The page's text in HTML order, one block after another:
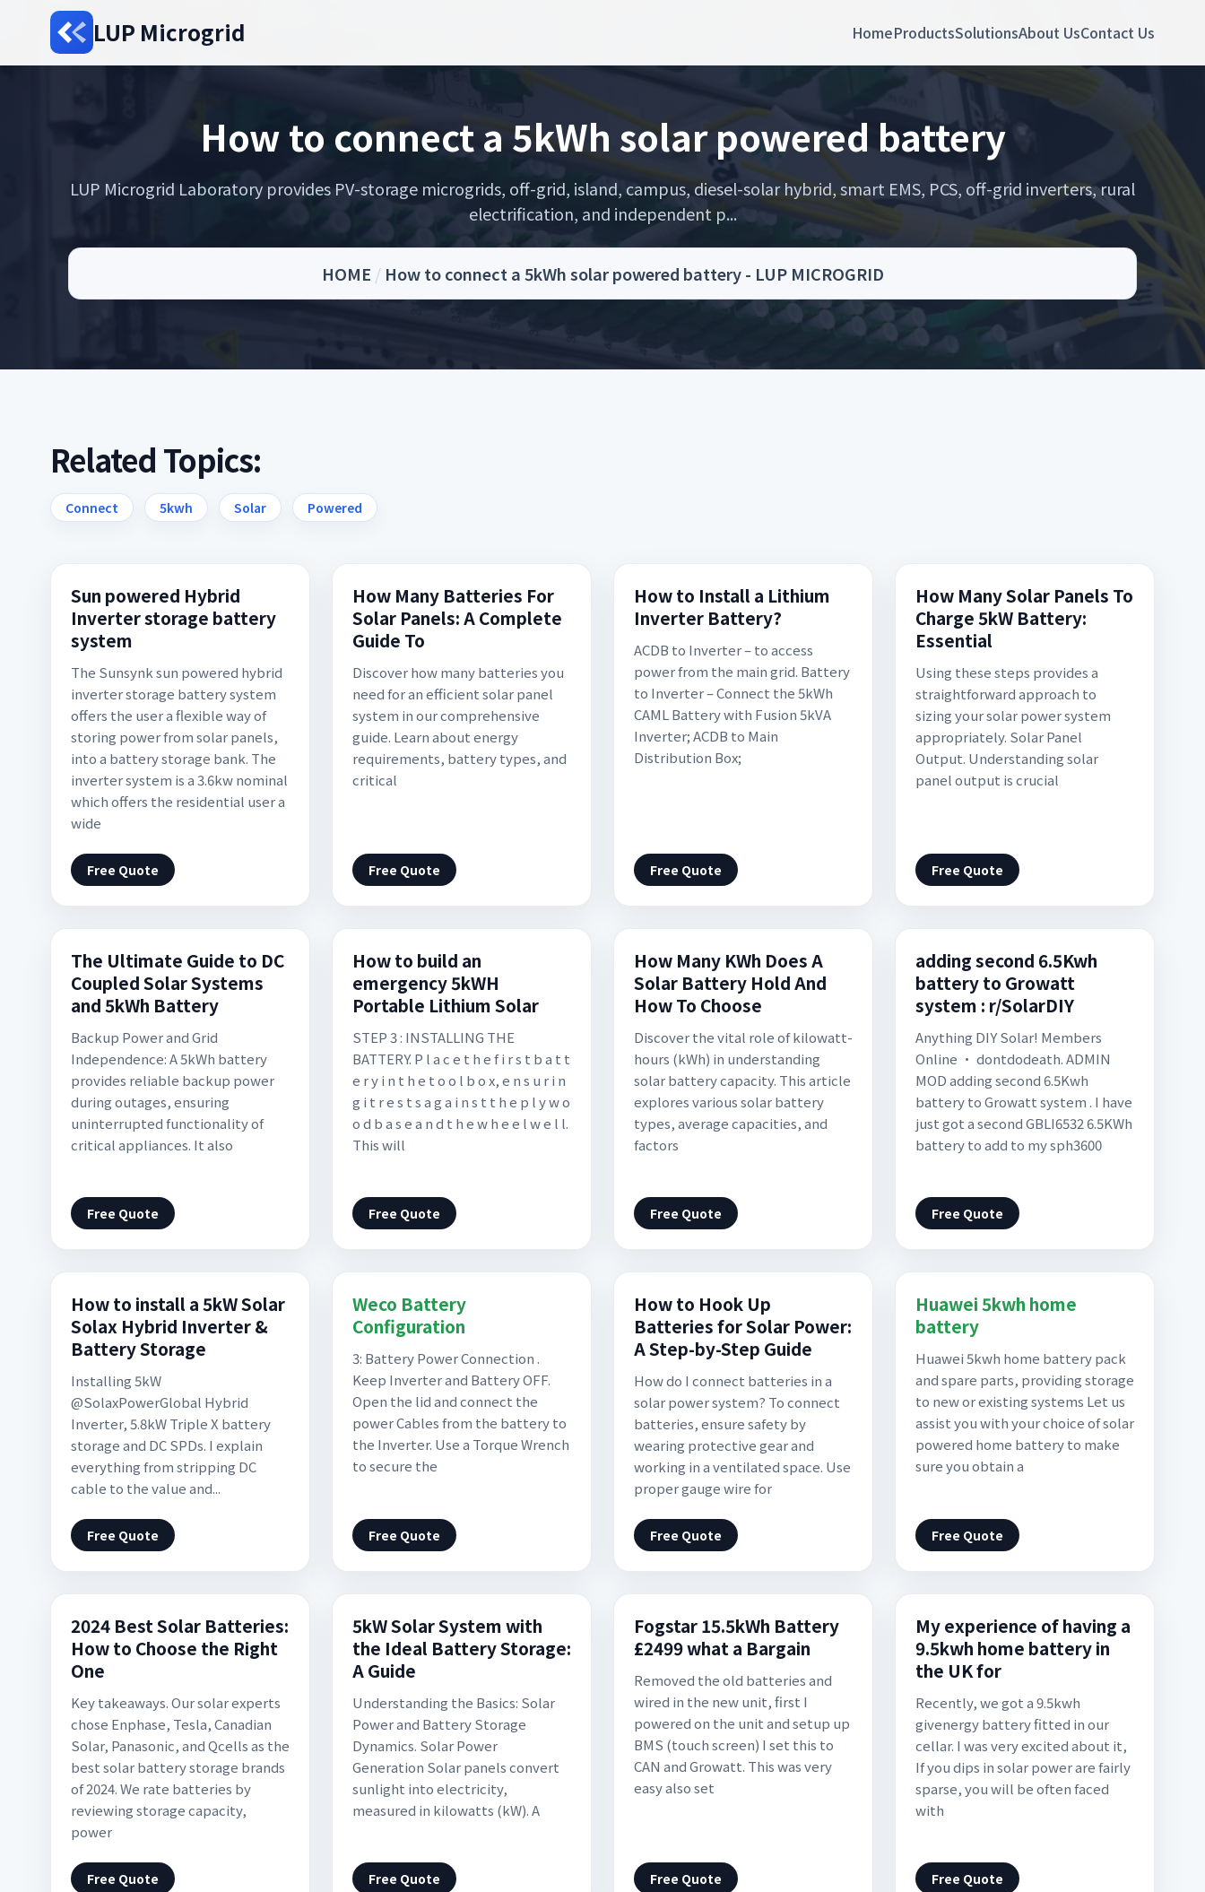
LUP Microgrid HomeProductsSolutionsAbout UsContact Us
How to connect a 5kWh solar powered battery
LUP Microgrid Laboratory provides PV-storage microgrids, off-grid, island, campus, diesel-solar hybrid, smart EMS, PCS, off-grid inverters, rural
electrification, and independent p...
HOME / How to connect a 5kWh solar powered battery - LUP MICROGRID
Related Topics:
Connect 5kwh Solar Powered
Sun powered Hybrid
Inverter storage battery
system
The Sunsynk sun powered hybrid
inverter storage battery system
offers the user a flexible way of
storing power from solar panels,
into a battery storage bank. The
inverter system is a 3.6kw nominal
which offers the residential user a
wide
Free Quote
How Many Batteries For
Solar Panels: A Complete
Guide To
Discover how many batteries you
need for an efficient solar panel
system in our comprehensive
guide. Learn about energy
requirements, battery types, and
critical
Free Quote
How to Install a Lithium
Inverter Battery?
ACDB to Inverter – to access
power from the main grid. Battery
to Inverter – Connect the 5kWh
CAML Battery with Fusion 5kVA
Inverter; ACDB to Main
Distribution Box;
Free Quote
How Many Solar Panels To
Charge 5kW Battery:
Essential
Using these steps provides a
straightforward approach to
sizing your solar power system
appropriately. Solar Panel
Output. Understanding solar
panel output is crucial
Free Quote
The Ultimate Guide to DC
Coupled Solar Systems
and 5kWh Battery
Backup Power and Grid
Independence: A 5kWh battery
provides reliable backup power
during outages, ensuring
uninterrupted functionality of
critical appliances. It also
Free Quote
How to build an
emergency 5kWH
Portable Lithium Solar
STEP 3 : INSTALLING THE
BATTERY. P l a c e t h e f i r s t b a t t
e r y i n t h e t o o l b o x, e n s u r i n
g i t r e s t s a g a i n s t t h e p l y w o
o d b a s e a n d t h e w h e e l w e l l.
This will
Free Quote
How Many KWh Does A
Solar Battery Hold And
How To Choose
Discover the vital role of kilowatt-
hours (kWh) in understanding
solar battery capacity. This article
explores various solar battery
types, average capacities, and
factors
Free Quote
adding second 6.5Kwh
battery to Growatt
system : r/SolarDIY
Anything DIY Solar! Members
Online • dontdodeath. ADMIN
MOD adding second 6.5Kwh
battery to Growatt system . I have
just got a second GBLI6532 6.5KWh
battery to add to my sph3600
Free Quote
How to install a 5kW Solar
Solax Hybrid Inverter &
Battery Storage
Installing 5kW
@SolaxPowerGlobal Hybrid
Inverter, 5.8kW Triple X battery
storage and DC SPDs. I explain
everything from stripping DC
cable to the value and...
Free Quote
Weco Battery
Configuration
3: Battery Power Connection .
Keep Inverter and Battery OFF.
Open the lid and connect the
power Cables from the battery to
the Inverter. Use a Torque Wrench
to secure the
Free Quote
How to Hook Up
Batteries for Solar Power:
A Step-by-Step Guide
How do I connect batteries in a
solar power system? To connect
batteries, ensure safety by
wearing protective gear and
working in a ventilated space. Use
proper gauge wire for
Free Quote
Huawei 5kwh home
battery
Huawei 5kwh home battery pack
and spare parts, providing storage
to new or existing systems Let us
assist you with your choice of solar
powered home battery to make
sure you obtain a
Free Quote
2024 Best Solar Batteries:
How to Choose the Right
One
Key takeaways. Our solar experts
chose Enphase, Tesla, Canadian
Solar, Panasonic, and Qcells as the
best solar battery storage brands
of 2024. We rate batteries by
reviewing storage capacity,
power
Free Quote
5kW Solar System with
the Ideal Battery Storage:
A Guide
Understanding the Basics: Solar
Power and Battery Storage
Dynamics. Solar Power
Generation Solar panels convert
sunlight into electricity,
measured in kilowatts (kW). A
Free Quote
Fogstar 15.5kWh Battery
£2499 what a Bargain
Removed the old batteries and
wired in the new unit, first I
powered on the unit and setup up
BMS (touch screen) I set this to
CAN and Growatt. This was very
easy also set
Free Quote
My experience of having a
9.5kwh home battery in
the UK for
Recently, we got a 9.5kwh
givenergy battery fitted in our
cellar. I was very excited about it,
If you dips in solar power are fairly
sparse, you will be often faced
with
Free Quote